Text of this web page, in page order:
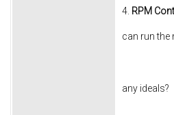
4. RPM
can run the
any ideals?